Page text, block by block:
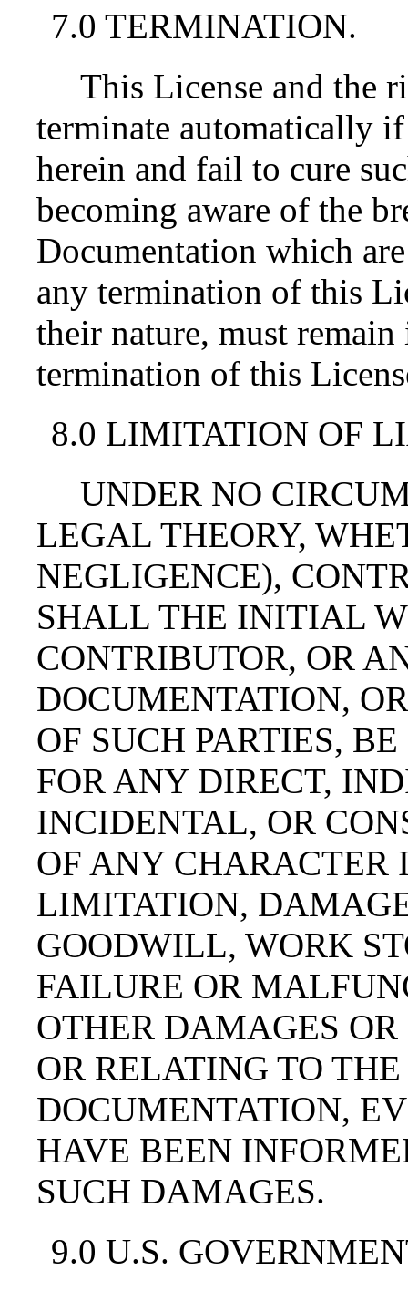
7.0 TERMINATION.
This License and the
terminate automatically
herein and fail to cure
becoming aware of the
Documentation which
any termination of this
their nature, must
termination of this
8.0 LIMITATION OF
UNDER NO
LEGAL THEORY,
NEGLIGENCE),
SHALL THE INITIAL
CONTRIBUTOR, OR
DOCUMENTATION,
OF SUCH PARTIES,
FOR ANY DIRECT,
INCIDENTAL, OR
OF ANY
LIMITATION,
GOODWILL, WORK
FAILURE OR
OTHER DAMAGES
OR RELATING TO
DOCUMENTATION,
HAVE BEEN
SUCH DAMAGES.
9.0 U.S.